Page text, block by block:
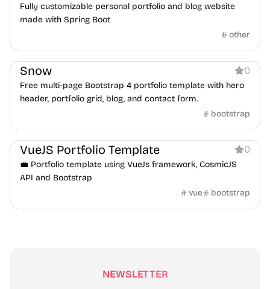
Fully customizable personal portfolio and blog website
made with Spring Boot
other
Portfolio
Snow 0
Free multi-page Bootstrap 4 portfolio template with hero
header, portfolio grid, blog, and contact form.
bootstrap
Portfolio
VueJS Portfolio Template 0
💼 Portfolio template using VueJs framework, CosmicJS
API and Bootstrap
vue
bootstrap
NEWSLETTER